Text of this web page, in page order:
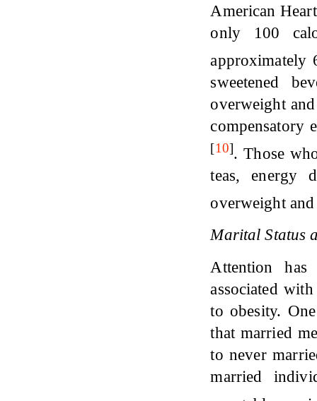
American
only 100
approximately
sweetened
overweight
compensatory
[10]. Those
teas, energy
overweight
Marital Status
Attention has
associated
to obesity.
that married
to never
married